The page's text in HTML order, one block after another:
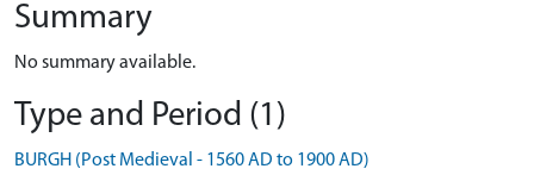
Summary
No summary available.
Type and Period (1)
BURGH (Post Medieval - 1560 AD to 1900 AD)